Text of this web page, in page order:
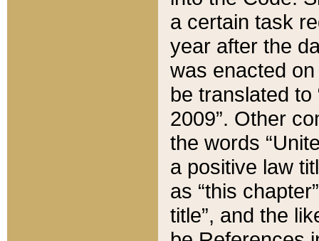
a certain task
year after the
was enacted
be translated
2009”. Other
the words
a positive law
as “this
title”, and the